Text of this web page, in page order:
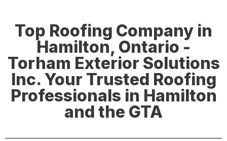
Top Roofing Company in
Hamilton, Ontario -
Torham Exterior Solutions
Inc. Your Trusted Roofing
Professionals in Hamilton
and the GTA